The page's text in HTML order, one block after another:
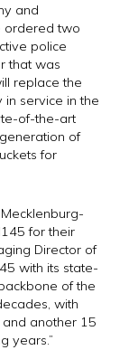
and
ordered two
police
that was
replace the
in service in the
of-the-art
of
for
for their
Director of
with its state-
of the
with
another 15
years.”